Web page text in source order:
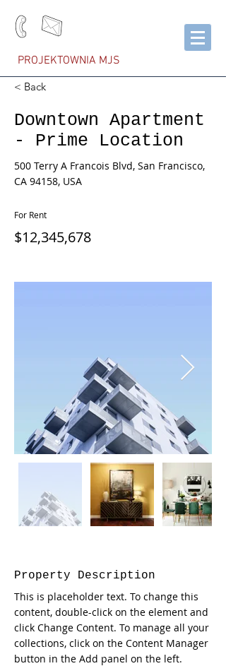
PROJEKTOWNIA MJS
< Back
Downtown Apartment
- Prime Location
500 Terry A Francois Blvd, San Francisco,
CA 94158, USA
For Rent
$12,345,678
Property Description
This is placeholder text. To change this
content, double-click on the element and
click Change Content. To manage all your
collections, click on the Content Manager
button in the Add panel on the left.